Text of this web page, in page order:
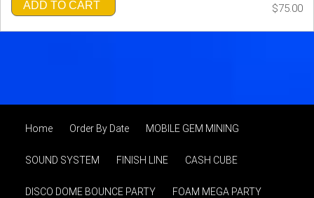
ADD TO CART $75.00
Home Order By Date MOBILE GEM MINING
SOUND SYSTEM FINISH LINE CASH CUBE
DISCO DOME BOUNCE PARTY FOAM MEGA PARTY